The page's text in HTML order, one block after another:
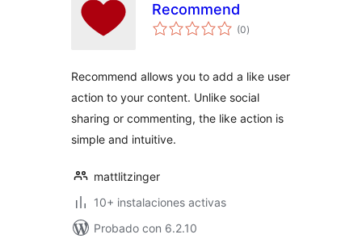
Recommend
(0total
de
)
Recommend allows you to add a like user
action to your content. Unlike social
sharing or commenting, the like action is
simple and intuitive.
mattlitzinger
10+ instalaciones activas
Probado con 6.2.10